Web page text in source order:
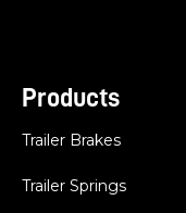
Products
Trailer Brakes
Trailer Springs